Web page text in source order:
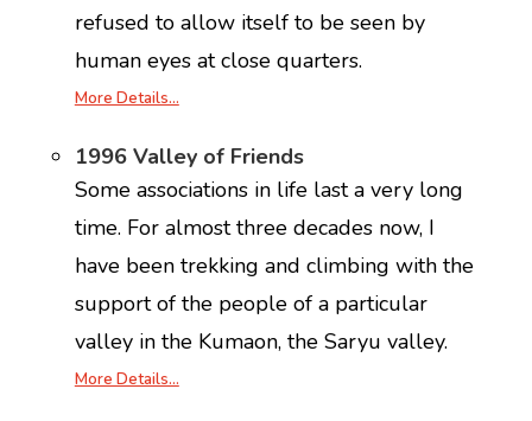
refused to allow itself to be seen by
human eyes at close quarters.
More Details…
1996 Valley of Friends
Some associations in life last a very long
time. For almost three decades now, I
have been trekking and climbing with the
support of the people of a particular
valley in the Kumaon, the Saryu valley.
More Details…